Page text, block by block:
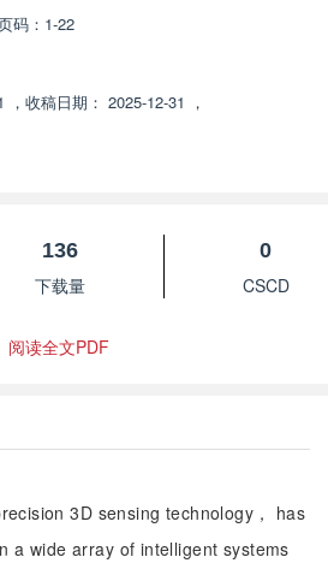
码：1-22
， 收稿日期： 2025-12-31 ，
136
下载量
0
CSCD
阅读全文PDF
3D sensing technology， has
a wide array of intelligent systems